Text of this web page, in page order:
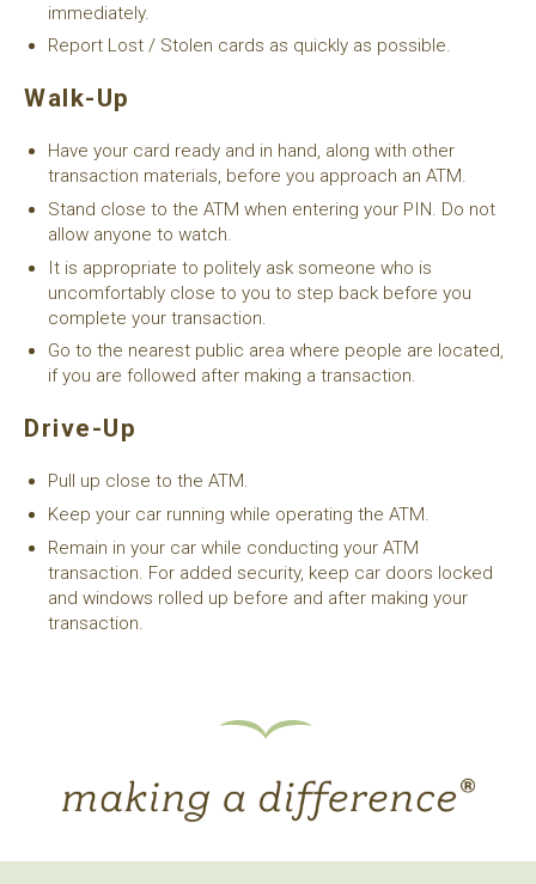
immediately.
Report Lost / Stolen cards as quickly as possible.
Walk-Up
Have your card ready and in hand, along with other
transaction materials, before you approach an ATM.
Stand close to the ATM when entering your PIN. Do not
allow anyone to watch.
It is appropriate to politely ask someone who is
uncomfortably close to you to step back before you
complete your transaction.
Go to the nearest public area where people are located,
if you are followed after making a transaction.
Drive-Up
Pull up close to the ATM.
Keep your car running while operating the ATM.
Remain in your car while conducting your ATM
transaction. For added security, keep car doors locked
and windows rolled up before and after making your
transaction.